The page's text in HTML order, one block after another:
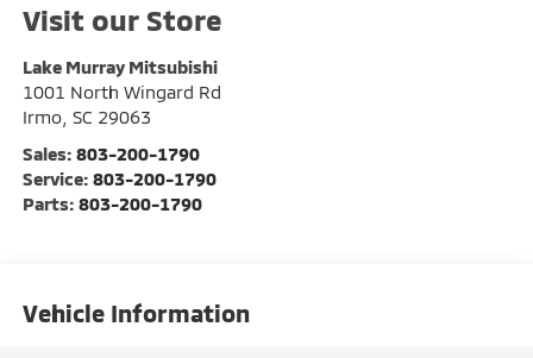
Visit our Store
Lake Murray Mitsubishi
1001 North Wingard Rd
Irmo, SC 29063
Sales: 803-200-1790
Service: 803-200-1790
Parts: 803-200-1790
Vehicle Information